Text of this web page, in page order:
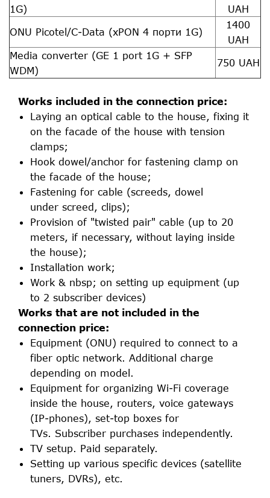
1G)
UAH
ONU Picotel/C-Data (xPON 4 порти 1G)
1400
UAH
Media converter (GE 1 port 1G + SFP
WDM)
750 UAH
Works included in the connection price:
Laying an optical cable to the house, fixing it
on the facade of the house with tension
clamps;
Hook dowel/anchor for fastening clamp on
the facade of the house;
Fastening for cable (screeds, dowel
under screed, clips);
Provision of "twisted pair" cable (up to 20
meters, if necessary, without laying inside
the house);
Installation work;
Work & nbsp; on setting up equipment (up
to 2 subscriber devices)
Works that are not included in the
connection price:
Equipment (ONU) required to connect to a
fiber optic network. Additional charge
depending on model.
Equipment for organizing Wi-Fi coverage
inside the house, routers, voice gateways
(IP-phones), set-top boxes for
TVs. Subscriber purchases independently.
TV setup. Paid separately.
Setting up various specific devices (satellite
tuners, DVRs), etc.